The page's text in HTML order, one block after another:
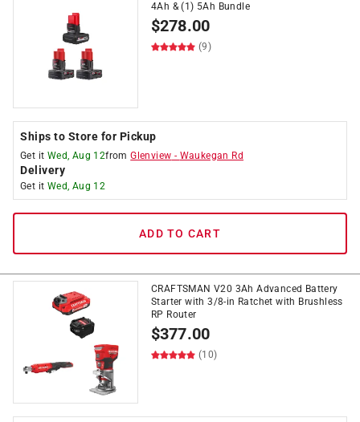
4Ah & (1) 5Ah Bundle
$278.00
(9)
Ships to Store for Pickup
Get it Wed, Aug 12fromGlenview - Waukegan Rd
Delivery
Get it Wed, Aug 12
ADD TO CART
CRAFTSMAN V20 3Ah Advanced Battery
Starter with 3/8-in Ratchet with Brushless
RP Router
$377.00
(10)